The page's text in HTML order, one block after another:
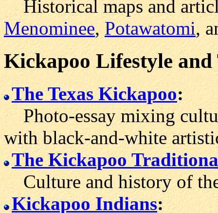
Historical maps and
Menominee,Potawatomi,
Kickapoo Lifestyle
The Texas Kickapoo:
Photo-essay mixing
with black-and-white
The Kickapoo
Culture and history of the
Kickapoo Indians: